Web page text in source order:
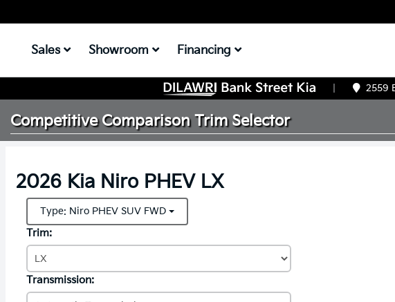
Sales Showroom Financing
2559
Competitive ComparisonTrim Selector
2026 Kia Niro PHEV LX
Type: Niro PHEV SUV FWD
Trim:
Transmission: